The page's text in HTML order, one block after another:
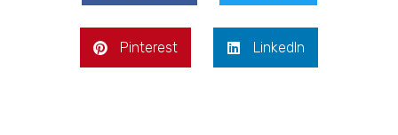
Pinterest LinkedIn